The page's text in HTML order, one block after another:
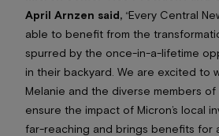
April Arnzen said, “Every Central
able to benefit from the
spurred by the once-in-a-lifetime
in their backyard. We are excited to
Melanie and the diverse members
ensure the impact of Micron’s local
far-reaching and brings benefits for